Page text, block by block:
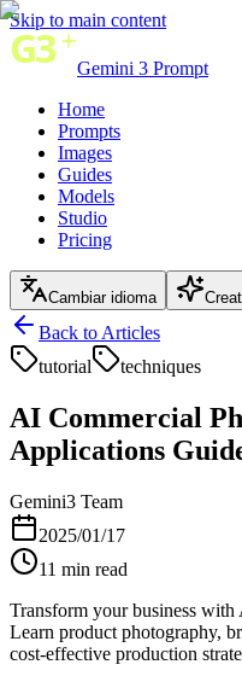
Skip to main content
Gemini 3 Prompt
Home
Prompts
Images
Guides
Models
Studio
Pricing
Cambiar idioma
Back to Articles
tutorial
techniques
AI Commercial
Applications
Gemini3 Team
2025/01/17
11 min read
Transform your business with
Learn product photography,
cost-effective production